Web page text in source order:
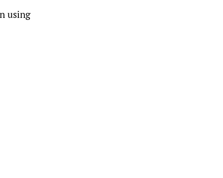
using